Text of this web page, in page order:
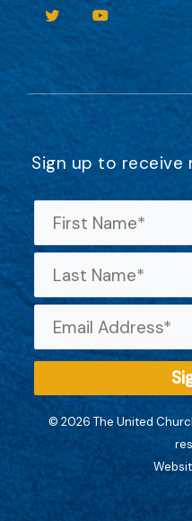
Sign up to receive
© 2026 The United